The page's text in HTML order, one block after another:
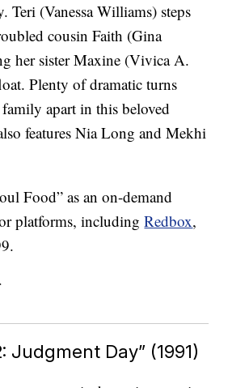
Teri (Vanessa Williams) steps
cousin Faith (Gina
her sister Maxine (Vivica A.
Plenty of dramatic turns
apart in this beloved
features Nia Long and Mekhi
Food” as an on-demand
platforms, includingRedbox,
Judgment Day” (1991)